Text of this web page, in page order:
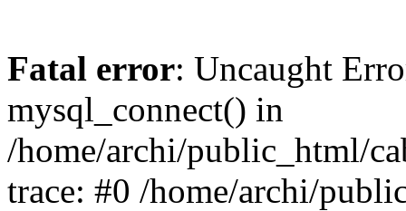
Fatal error: Uncaught
mysql_connect() in
/home/archi/public_html/
trace: #0 /home/archi/